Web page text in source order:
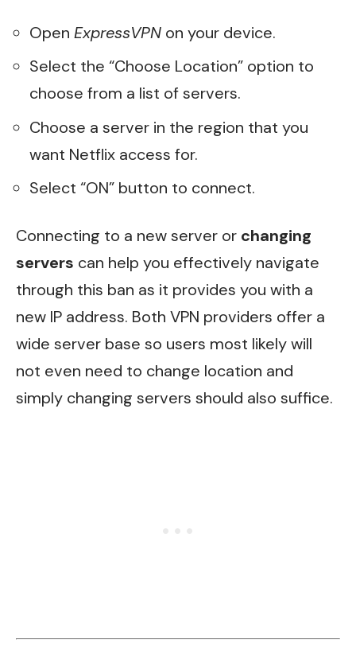
Open ExpressVPN on your device.
Select the “Choose Location” option to
choose from a list of servers.
Choose a server in the region that you
want Netflix access for.
Select “ON” button to connect.
Connecting to a new server or changing
servers can help you effectively navigate
through this ban as it provides you with a
new IP address. Both VPN providers offer a
wide server base so users most likely will
not even need to change location and
simply changing servers should also suffice.